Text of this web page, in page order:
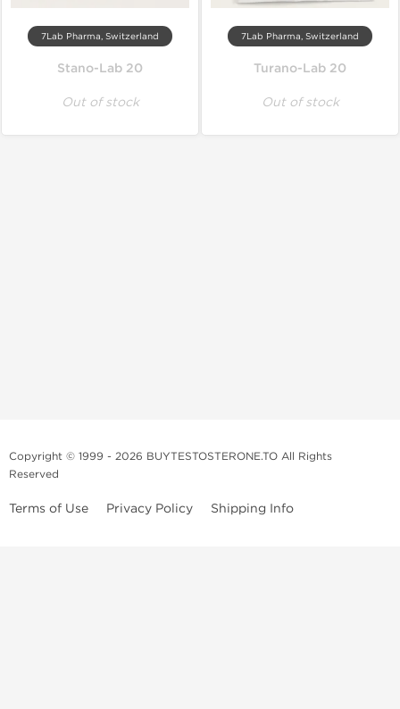
7Lab Pharma, Switzerland
Stano-Lab 20
Out of stock
7Lab Pharma, Switzerland
Turano-Lab 20
Out of stock
Copyright © 1999 - 2026 BUYTESTOSTERONE.TO All Rights
Reserved
Terms of Use Privacy Policy Shipping Info